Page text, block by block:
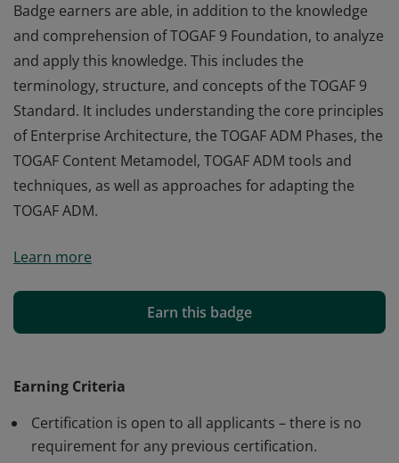
Badge earners are able, in addition to the knowledge
and comprehension of TOGAF 9 Foundation, to analyze
and apply this knowledge. This includes the
terminology, structure, and concepts of the TOGAF 9
Standard. It includes understanding the core principles
of Enterprise Architecture, the TOGAF ADM Phases, the
TOGAF Content Metamodel, TOGAF ADM tools and
techniques, as well as approaches for adapting the
TOGAF ADM.
and comprehension of TOGAF 9 Foundation, to analyze
terminology, structure, and concepts of the TOGAF 9
Standard. It includes understanding the core principles
TOGAF Content Metamodel, TOGAF ADM tools and
TOGAF ADM.
Learn more
Earn this badge
Earning Criteria
Certification is open to all applicants – there is no
requirement for any previous certification.